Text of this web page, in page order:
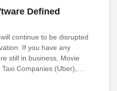
Defined
continue to be disrupted
If you have any
still in business, Movie
Companies (Uber),…